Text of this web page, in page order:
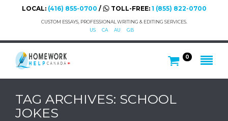
LOCAL: (416) 855-0700 / TOLL-FREE: 1 (855) 822-0700
CUSTOM ESSAYS, PROFESSIONAL WRITING & EDITING SERVICES.
US
CA AU GB
0
TAG ARCHIVES: SCHOOL
JOKES